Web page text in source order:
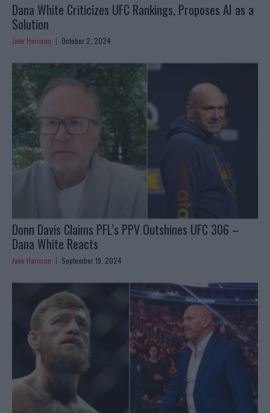
Dana White Criticizes UFC Rankings, Proposes AI as a
Solution
Jake Harrison October 2, 2024
Donn Davis Claims PFL’s PPV Outshines UFC 306 –
Dana White Reacts
Jake Harrison September 19, 2024